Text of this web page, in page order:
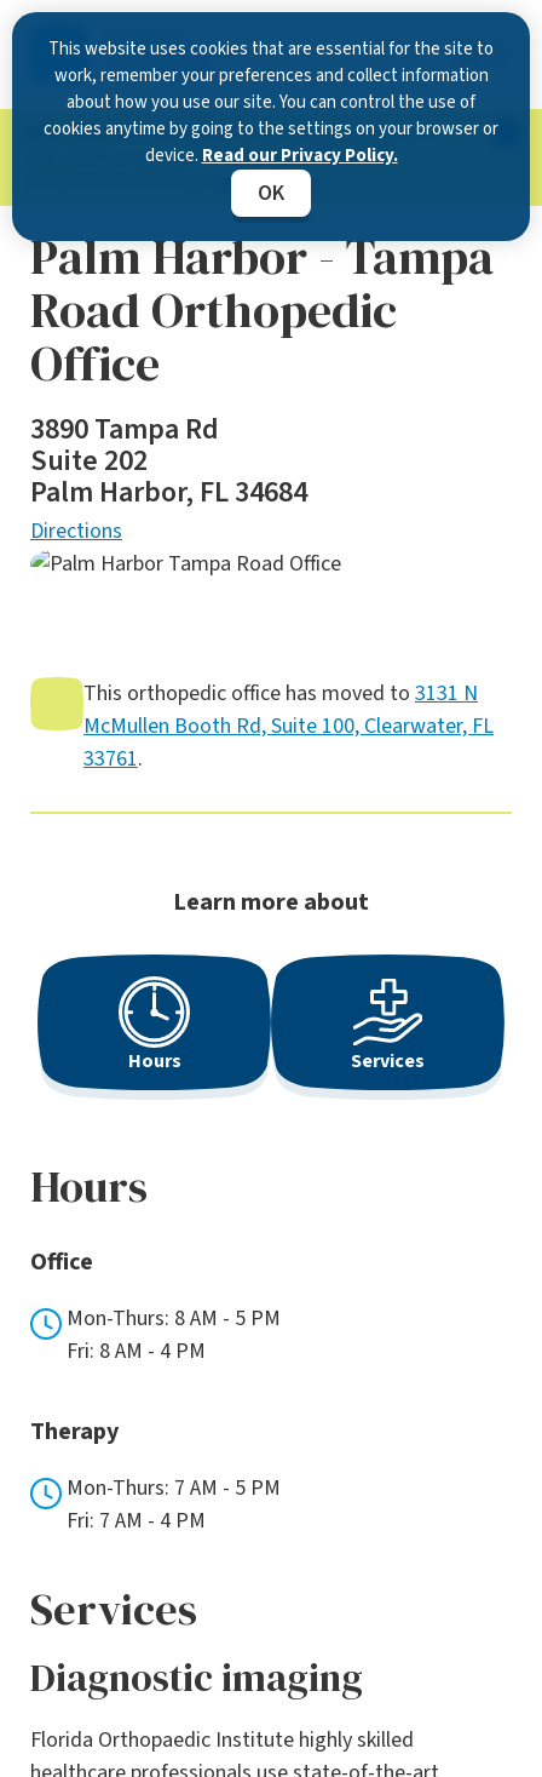
This website uses cookies that are essential for the site to
work, remember your preferences and collect information
about how you use our site. You can control the use of
cookies anytime by going to the settings on your browser or
device. Read our Privacy Policy.
OK
Now Open in Clearwater : Experience exceptional
care at our new state-of-the-art location on
Learn more.
Palm Harbor - Tampa
Road Orthopedic
Office
3890 Tampa Rd
Suite 202
Palm Harbor, FL 34684
Directions
This orthopedic office has moved to 3131 N
McMullen Booth Rd, Suite 100, Clearwater, FL
33761.
Learn more about
Hours Services
Hours
Office
Mon-Thurs: 8 AM - 5 PM
Fri: 8 AM - 4 PM
Therapy
Mon-Thurs: 7 AM - 5 PM
Fri: 7 AM - 4 PM
Services
Diagnostic imaging
Florida Orthopaedic Institute highly skilled